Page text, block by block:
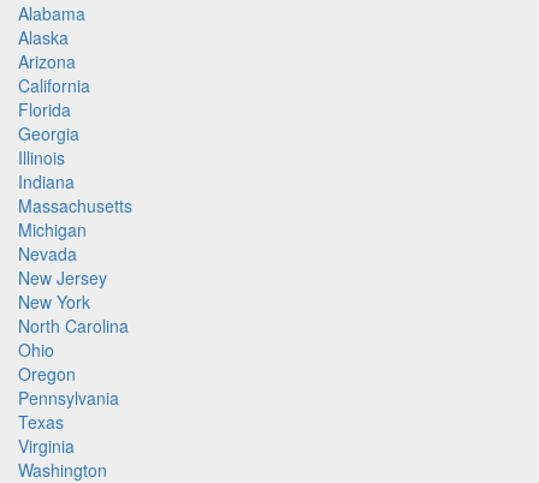
Alabama
Alaska
Arizona
California
Florida
Georgia
Illinois
Indiana
Massachusetts
Michigan
Nevada
New Jersey
New York
North Carolina
Ohio
Oregon
Pennsylvania
Texas
Virginia
Washington